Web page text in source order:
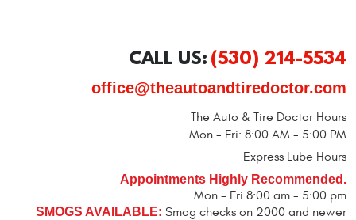
CALL US:(530) 214-5534
office@theautoandtiredoctor.com
The Auto & Tire Doctor Hours
Mon - Fri: 8:00 AM - 5:00 PM
Express Lube Hours
Appointments Highly Recommended.
Mon - Fri 8:00 am - 5:00 pm
SMOGS AVAILABLE: Smog checks on 2000 and newer